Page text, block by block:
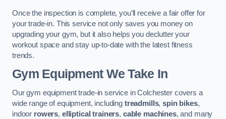
Once the inspection is complete, you’ll receive a fair offer for
your trade-in. This service not only saves you money on
upgrading your gym, but it also helps you declutter your
workout space and stay up-to-date with the latest fitness
trends.
Gym Equipment We Take In
Our gym equipment trade-in service in Colchester covers a
wide range of equipment, including treadmills,spin bikes,
indoor rowers, elliptical trainers, cable machines, and many